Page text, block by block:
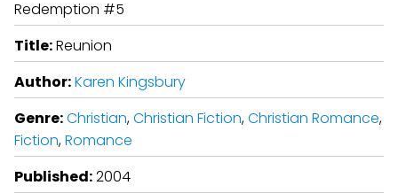
Redemption #5
Title:Reunion
Author:Karen Kingsbury
Genre:Christian,Christian Fiction,Christian Romance,
Fiction,Romance
Published:2004